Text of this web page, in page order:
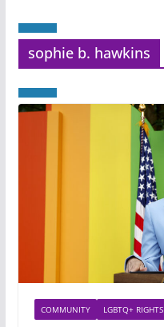
sophie b. hawkins
COMMUNITY LGBTQ+ RIGHTS